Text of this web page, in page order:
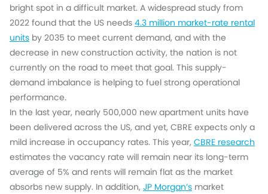
bright spot in a difficult market. A widespread study from
2022 found that the US needs 4.3 million market-rate rental
units by 2035 to meet current demand, and with the
decrease in new construction activity, the nation is not
currently on the road to meet that goal. This supply-
demand imbalance is helping to fuel strong operational
performance.
In the last year, nearly 500,000 new apartment units have
been delivered across the US, and yet, CBRE expects only a
mild increase in occupancy rates. This year, CBRE research
estimates the vacancy rate will remain near its long-term
average of 5% and rents will remain flat as the market
absorbs new supply. In addition, JP Morgan’s market